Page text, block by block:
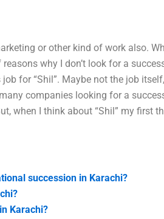
or other kind of work also.
why I don’t look for a
for “Shil”. Maybe not the job
companies looking for a
when I think about “Shil” my first
succession in Karachi?
Karachi?